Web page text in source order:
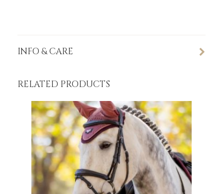
INFO & CARE
RELATED PRODUCTS